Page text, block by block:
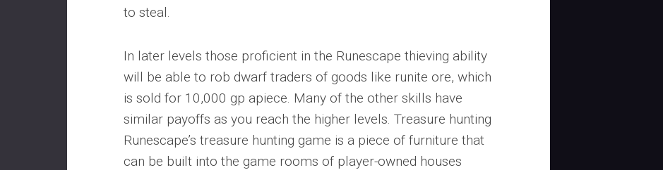
to steal.
In later levels those proficient in the Runescape thieving ability
will be able to rob dwarf traders of goods like runite ore, which
is sold for 10,000 gp apiece. Many of the other skills have
similar payoffs as you reach the higher levels. Treasure hunting
Runescape’s treasure hunting game is a piece of furniture that
can be built into the game rooms of player-owned houses